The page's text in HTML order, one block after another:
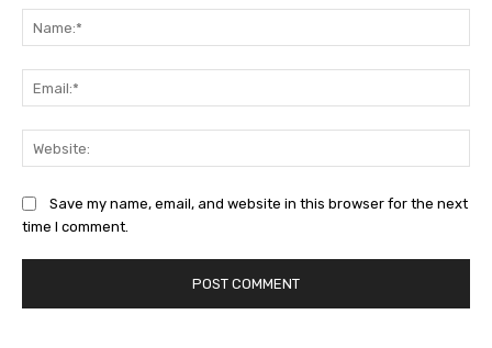
Save my name, email, and website in this browser for the next
time I comment.